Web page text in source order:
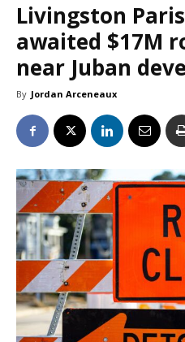
Livingston
awaited $17M
near Juban
By Jordan Arceneaux